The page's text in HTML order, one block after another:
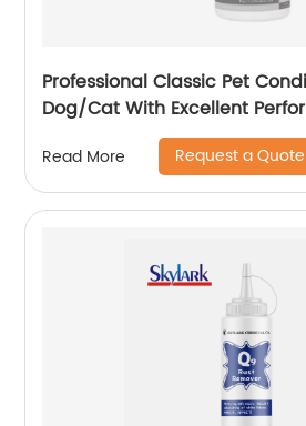
Professional Classic Pet
Dog/Cat With Excellent
Read More Request a Quote